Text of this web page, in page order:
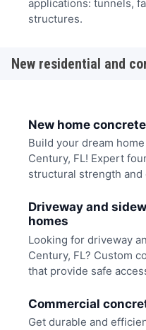
applications: tunnels,
structures.
New residential and
New home
Build your dream
Century, FL! Expert
structural strength
Driveway and
homes
Looking for driveway
Century, FL? Custom
that provide safe
Commercial
Get durable and